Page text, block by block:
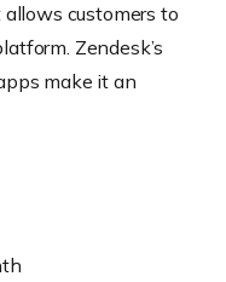
customers to
Zendesk’s
make it an